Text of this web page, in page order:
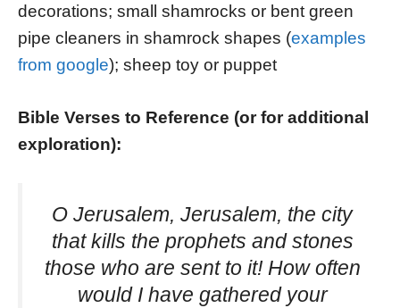
decorations; small shamrocks or bent green
pipe cleaners in shamrock shapes (examples
from google); sheep toy or puppet
Bible Verses to Reference (or for additional
exploration):
O Jerusalem, Jerusalem, the city
that kills the prophets and stones
those who are sent to it! How often
would I have gathered your